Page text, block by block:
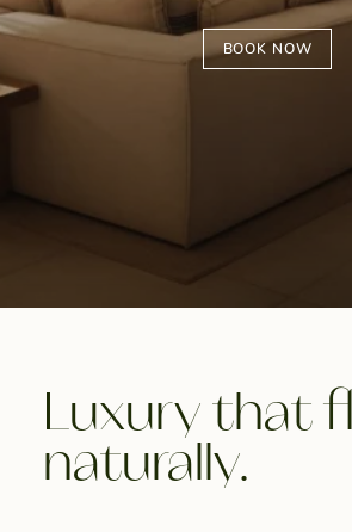
BOOK NOW
Luxury that
naturally.